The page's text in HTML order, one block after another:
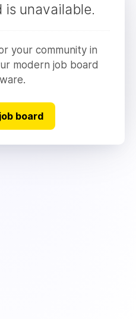
unavailable.
your community in
modern job board
board